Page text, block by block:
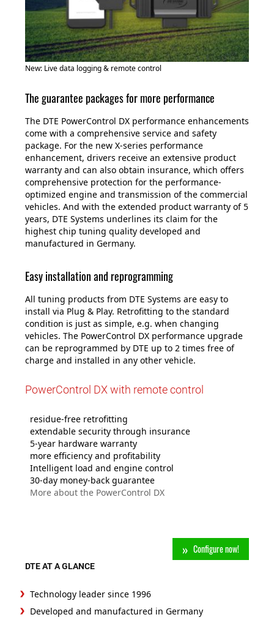
New: Live data logging & remote control
The guarantee packages for more performance
The DTE PowerControl DX performance enhancements
come with a comprehensive service and safety
package. For the new X-series performance
enhancement, drivers receive an extensive product
warranty and can also obtain insurance, which offers
comprehensive protection for the performance-
optimized engine and transmission of the commercial
vehicles. And with the extended product warranty of 5
years, DTE Systems underlines its claim for the
highest chip tuning quality developed and
manufactured in Germany.
Easy installation and reprogramming
All tuning products from DTE Systems are easy to
install via Plug & Play. Retrofitting to the standard
condition is just as simple, e.g. when changing
vehicles. The PowerControl DX performance upgrade
can be reprogrammed by DTE up to 2 times free of
charge and installed in any other vehicle.
PowerControl DX with remote control
residue-free retrofitting
extendable security through insurance
5-year hardware warranty
more efficiency and profitability
Intelligent load and engine control
30-day money-back guarantee
More about the PowerControl DX
Configure now!
DTE AT A GLANCE
Technology leader since 1996
Developed and manufactured in Germany